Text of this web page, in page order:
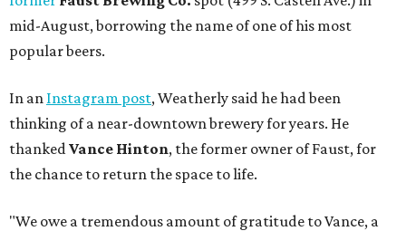
mid-August, borrowing the name of one of his most
popular beers.
In an Instagram post, Weatherly said he had been
thinking of a near-downtown brewery for years. He
thankedVance Hinton, the former owner of Faust, for
the chance to return the space to life.
"We owe a tremendous amount of gratitude to Vance, a